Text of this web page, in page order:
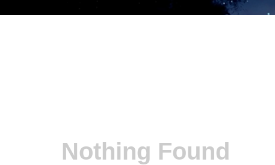
Nothing Found